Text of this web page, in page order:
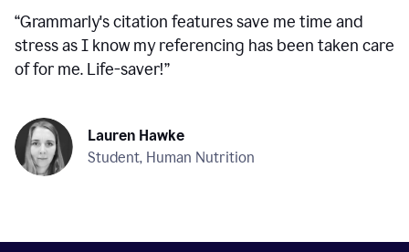
“Grammarly's citation features save me time and
stress as I know my referencing has been taken care
of for me. Life-saver!”
Lauren Hawke
Student, Human Nutrition